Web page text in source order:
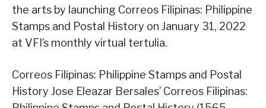
the arts by launching Correos Filipinas: Philippine
Stamps and Postal History on January 31, 2022
at VFI’s monthly virtual tertulia.
Correos Filipinas: Philippine Stamps and Postal
History Jose Eleazar Bersales’ Correos Filipinas: